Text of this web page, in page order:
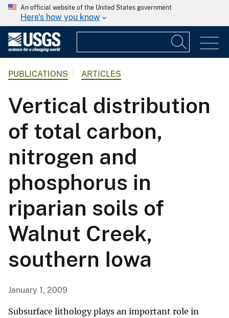
An official website of the United States government
Here's how you know
PUBLICATIONS ARTICLES
Vertical distribution
of total carbon,
nitrogen and
phosphorus in
riparian soils of
Walnut Creek,
southern Iowa
January 1, 2009
Subsurface lithology plays an important role in